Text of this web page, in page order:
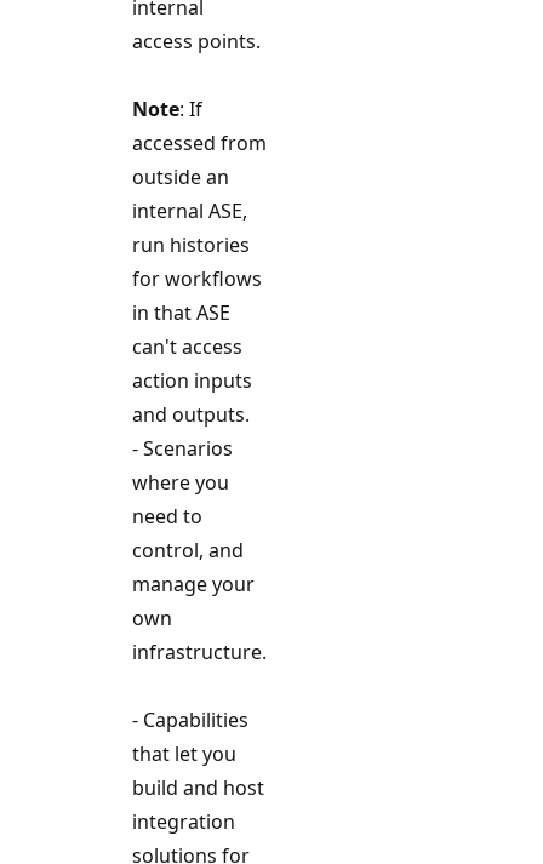
internal
access points.
Note: If
accessed from
outside an
internal ASE,
run histories
for workflows
in that ASE
can't access
action inputs
and outputs.
- Scenarios
where you
need to
control, and
manage your
own
infrastructure.
- Capabilities
that let you
build and host
integration
solutions for